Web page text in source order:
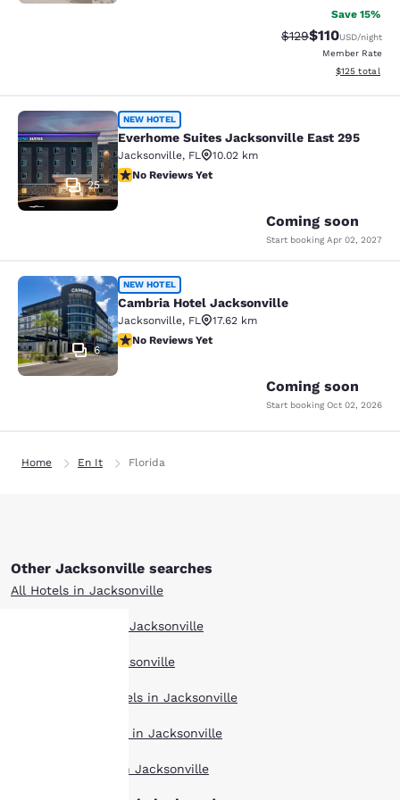
Save 15%
Strikethrough Rate:
$129Discounted
$110USD/night
Member Rate
View
$125 total
Everhome Suites Jacksonville East
25
NEW HOTEL
Everhome Suites Jacksonville East 295
Jacksonville, FL
10.02 km
No Reviews Yet
No Reviews Yet
Coming soon
Start booking Apr 02, 2027
Cambria Hotel Jacksonville
6
NEW HOTEL
Cambria Hotel Jacksonville
Jacksonville, FL
17.62 km
No Reviews Yet
No Reviews Yet
Coming soon
Start booking Oct 02, 2026
Home En It Florida
Other Jacksonville searches
All Hotels in Jacksonville
Boutique Hotels in Jacksonville
Hotel Deals in Jacksonville
Extended Stay Hotels in Jacksonville
Pet Friendly Hotels in Jacksonville
Top Rated Hotels in Jacksonville